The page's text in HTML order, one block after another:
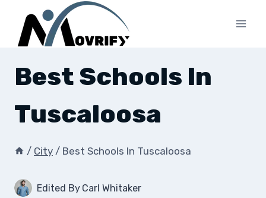
content
Best Schools In
Tuscaloosa
/ City / Best Schools In Tuscaloosa
Edited By Carl Whitaker